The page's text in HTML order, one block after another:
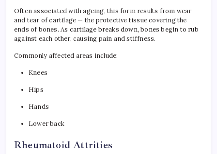
Often associated with ageing, this form results from wear
and tear of cartilage — the protective tissue covering the
ends of bones. As cartilage breaks down, bones begin to rub
against each other, causing pain and stiffness.
Commonly affected areas include:
Knees
Hips
Hands
Lower back
Rheumatoid Attrities